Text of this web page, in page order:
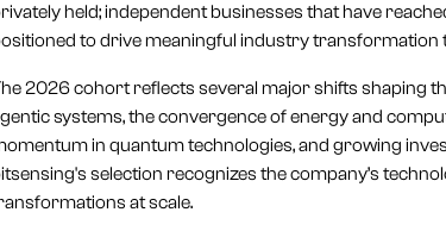
held; independent businesses that have
to drive meaningful industry
2026 cohort reflects several major shifts shaping
systems, the convergence of energy and
in quantum technologies, and growing
selection recognizes the company’s
at scale.